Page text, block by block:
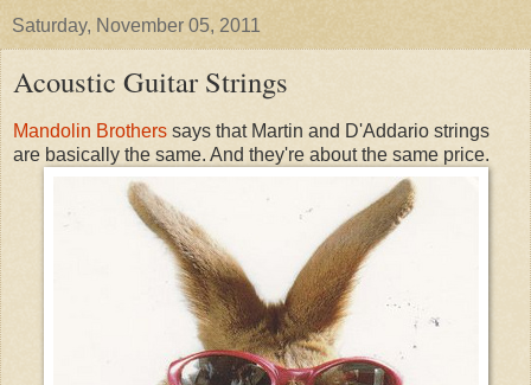
Saturday, November 05, 2011
Acoustic Guitar Strings
Mandolin Brothers says that Martin and D'Addario strings
are basically the same. And they're about the same price.